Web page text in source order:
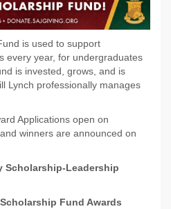
is used to support
every year, for undergraduates
is invested, grows, and is
Lynch professionally manages
Applications open on
winners are announced on
Scholarship-Leadership
Fund Awards